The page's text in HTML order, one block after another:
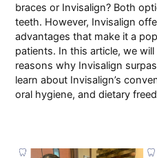
Invisalign®
Sedation Dentistry
Emergency Dentistry
Our History
Community Events
Insurance & Financing
Payment Plans
Pay Online
braces or Invisalign? Both
teeth. However, Invisalign
advantages that make it a
patients. In this article, we
reasons why Invisalign
learn about Invisalign’s
oral hygiene, and dietary